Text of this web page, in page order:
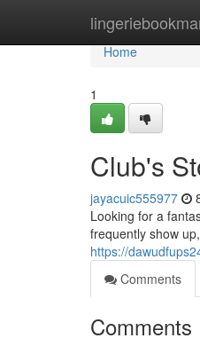
Home
Home
1
Club's
jayacuic555977
Looking for a
frequently show
https://
Comments
Comments